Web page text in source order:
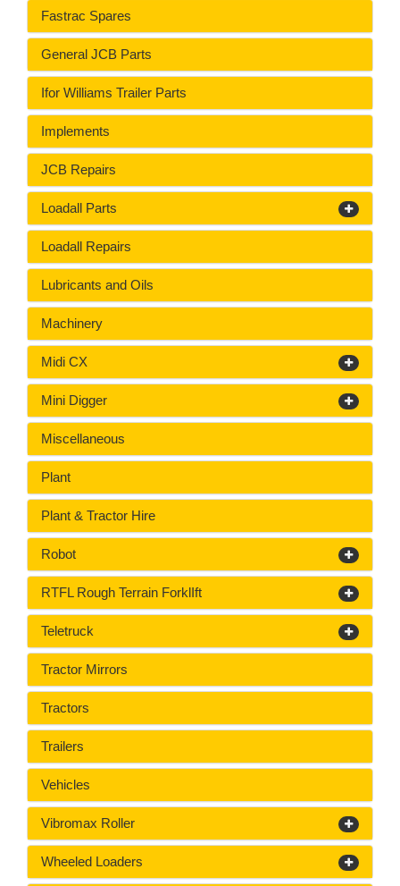
Fastrac Spares
General JCB Parts
Ifor Williams Trailer Parts
Implements
JCB Repairs
Loadall Parts
Loadall Repairs
Lubricants and Oils
Machinery
Midi CX
Mini Digger
Miscellaneous
Plant
Plant & Tractor Hire
Robot
RTFL Rough Terrain ForklIft
Teletruck
Tractor Mirrors
Tractors
Trailers
Vehicles
Vibromax Roller
Wheeled Loaders